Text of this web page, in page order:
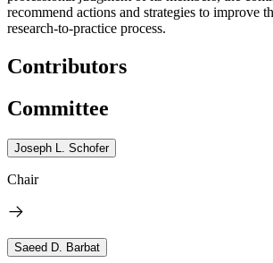
recommend actions and strategies to improve
research-to-practice process.
Contributors
Committee
Joseph L. Schofer
Chair
Saeed D. Barbat